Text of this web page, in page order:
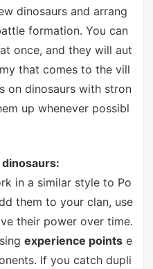
dinosaurs and arrang
formation. You can
once, and they will aut
that comes to the vill
on dinosaurs with stron
up whenever possibl
in a similar style to Po
them to your clan, use
their power over time.
experience pointse
If you catch dupli